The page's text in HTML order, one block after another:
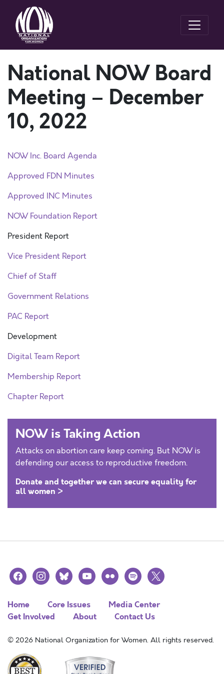
National NOW Board
Meeting – December
10, 2022
NOW Inc. Board Agenda
Approved FDN Minutes
Approved INC Minutes
NOW Foundation Report
President Report
Vice President Report
Chief of Staff
Government Relations
PAC Report
Development
Digital Team Report
Membership Report
Chapter Report
NOW is Taking Action
Attacks on abortion care keep coming. But NOW is
defending our access to reproductive freedom.
Donate and together we can secure equality for
all women >
facebookinstagramblueskyyoutubeflickr spotify
x
Home Core Issues
Media Center
Get Involved
About Contact Us
© 2026 National Organization for Women. All rights reserved.